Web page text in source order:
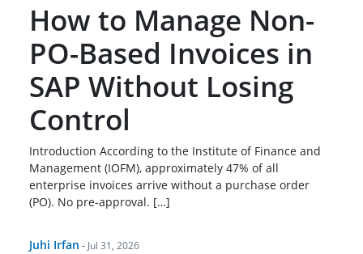
How to Manage Non-
PO-Based Invoices in
SAP Without Losing
Control
Introduction According to the Institute of Finance and
Management (IOFM), approximately 47% of all
enterprise invoices arrive without a purchase order
(PO). No pre-approval. […]
Juhi Irfan - Jul 31, 2026